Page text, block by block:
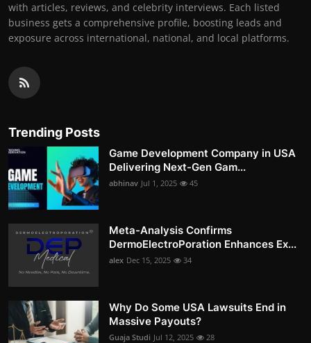
with articles, reviews, and celebrity interviews. Each listed
business gets a comprehensive profile, boosting leads and
exposure across international, national, and local platforms.
Trending Posts
Game Development Company in USA
Delivering Next-Gen Gam...
abhinav Jul 1, 2025 45
Meta-Analysis Confirms
DermoElectroPoration Enhances Ex...
alex Dec 15, 2025 34
Why Do Some USA Lawsuits End in
Massive Payouts?
Guaja Studi Jul 12, 2025 28